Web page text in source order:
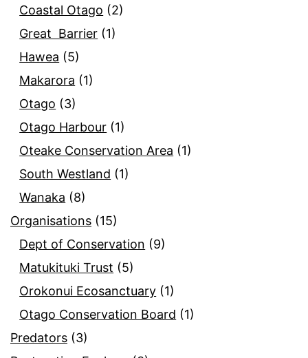
Coastal Otago (2)
Great Barrier (1)
Hawea (5)
Makarora (1)
Otago (3)
Otago Harbour (1)
Oteake Conservation Area (1)
South Westland (1)
Wanaka (8)
Organisations (15)
Dept of Conservation (9)
Matukituki Trust (5)
Orokonui Ecosanctuary (1)
Otago Conservation Board (1)
Predators (3)